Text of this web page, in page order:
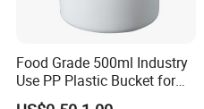
Food Grade 500ml Industry
Use PP Plastic Bucket for
Sealant and Adhesive